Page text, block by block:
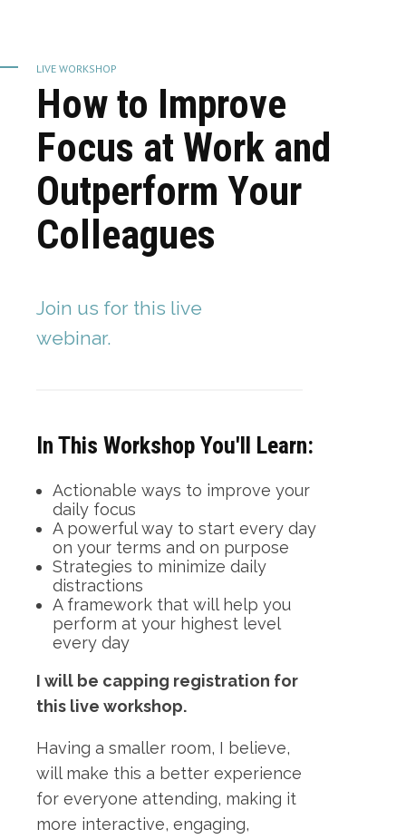
LIVE WORKSHOP
How to Improve
Focus at Work and
Outperform Your
Colleagues
Join us for this live
webinar.
In This Workshop You'll Learn:
Actionable ways to improve your
daily focus
A powerful way to start every day
on your terms and on purpose
Strategies to minimize daily
distractions
A framework that will help you
perform at your highest level
every day
I will be capping registration for
this live workshop.
Having a smaller room, I believe,
will make this a better experience
for everyone attending, making it
more interactive, engaging,